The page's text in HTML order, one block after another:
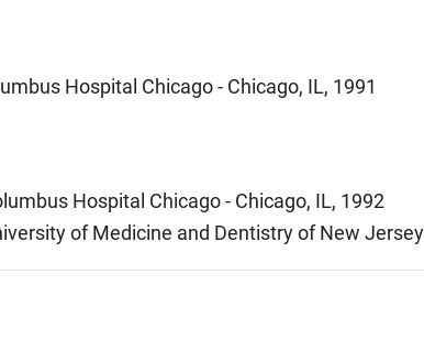
Hospital Chicago - Chicago, IL, 1991
Hospital Chicago - Chicago, IL, 1992
of Medicine and Dentistry of New